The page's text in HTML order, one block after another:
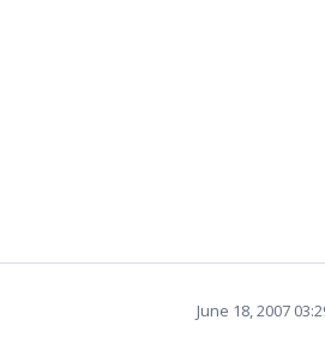
June 18, 2007